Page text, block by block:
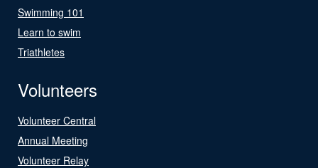
Swimming 101
Learn to swim
Triathletes
Volunteers
Volunteer Central
Annual Meeting
Volunteer Relay